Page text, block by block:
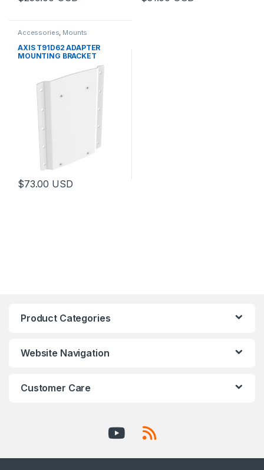
Accessories, Mounts
AXIS T91D62 ADAPTER
MOUNTING BRACKET
$73.00 USD
Product Categories
Website Navigation
Customer Care